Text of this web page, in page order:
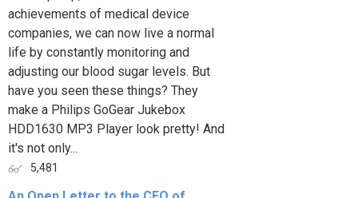
achievements of medical device
companies, we can now live a normal
life by constantly monitoring and
adjusting our blood sugar levels. But
have you seen these things? They
make a Philips GoGear Jukebox
HDD1630 MP3 Player look pretty! And
it's not only...
5,481